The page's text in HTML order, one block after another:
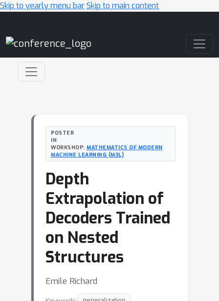
Skip to yearly menu barSkip to main content
POSTER
IN
WORKSHOP: MATHEMATICS OF MODERN
MACHINE LEARNING (M3L)
Depth
Extrapolation of
Decoders Trained
on Nested
Structures
Emile Richard